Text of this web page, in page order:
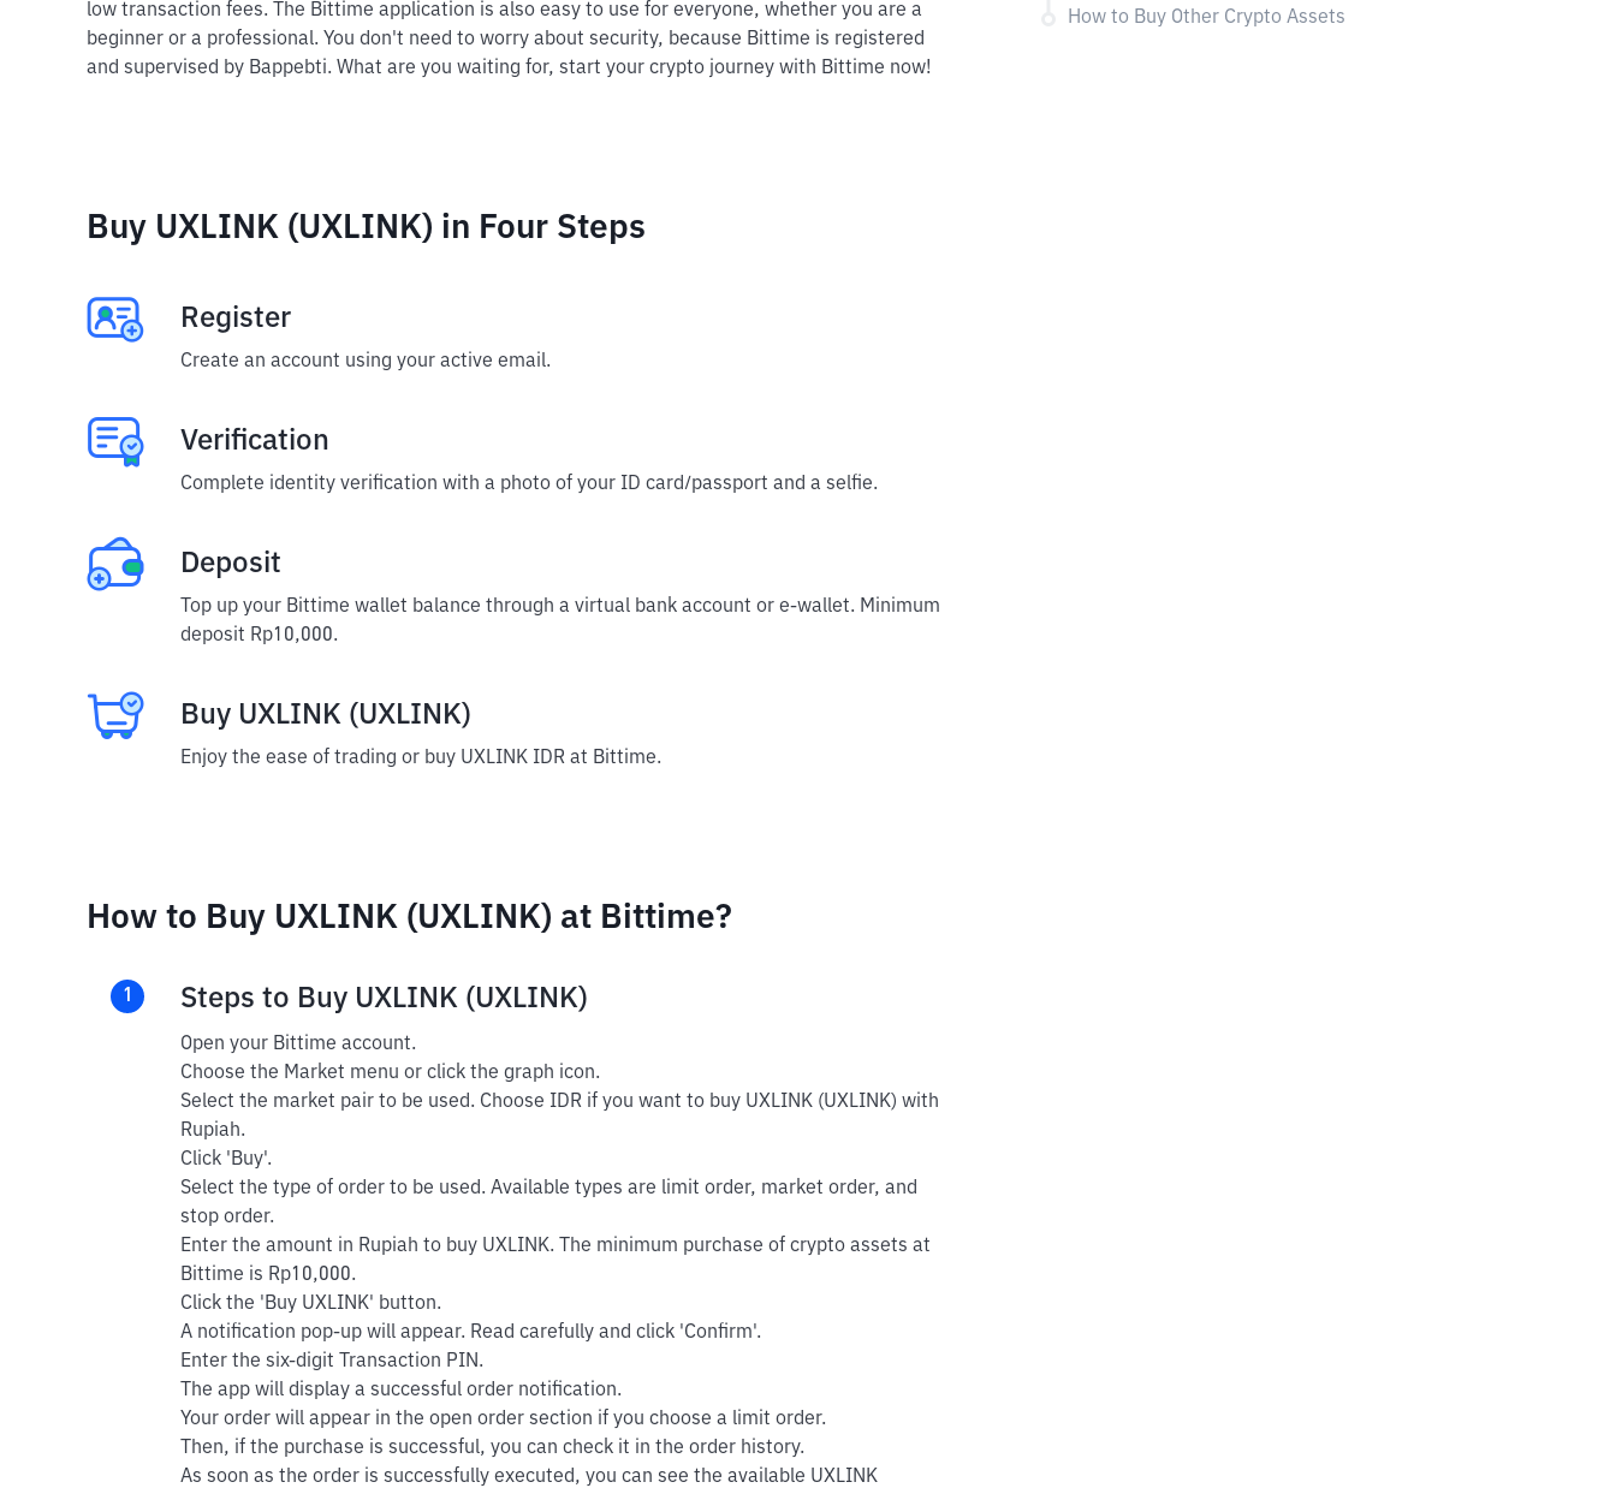
low transaction fees. The Bittime application is also easy to use for everyone, whether you are a
beginner or a professional. You don't need to worry about security, because Bittime is registered
and supervised by Bappebti. What are you waiting for, start your crypto journey with Bittime now!
Buy UXLINK (UXLINK) in Four Steps
Register
Create an account using your active email.
Verification
Complete identity verification with a photo of your ID card/passport and a selfie.
Deposit
Top up your Bittime wallet balance through a virtual bank account or e-wallet. Minimum
deposit Rp10,000.
Buy UXLINK (UXLINK)
Enjoy the ease of trading or buy UXLINK IDR at Bittime.
How to Buy UXLINK (UXLINK) at Bittime?
1 Steps to Buy UXLINK (UXLINK)
Open your Bittime account.
Choose the Market menu or click the graph icon.
Select the market pair to be used. Choose IDR if you want to buy UXLINK (UXLINK) with
Rupiah.
Click 'Buy'.
Select the type of order to be used. Available types are limit order, market order, and
stop order.
Enter the amount in Rupiah to buy UXLINK. The minimum purchase of crypto assets at
Bittime is Rp10,000.
Click the 'Buy UXLINK' button.
A notification pop-up will appear. Read carefully and click 'Confirm'.
Enter the six-digit Transaction PIN.
The app will display a successful order notification.
Your order will appear in the open order section if you choose a limit order.
Then, if the purchase is successful, you can check it in the order history.
As soon as the order is successfully executed, you can see the available UXLINK
How to Buy Other Crypto Assets